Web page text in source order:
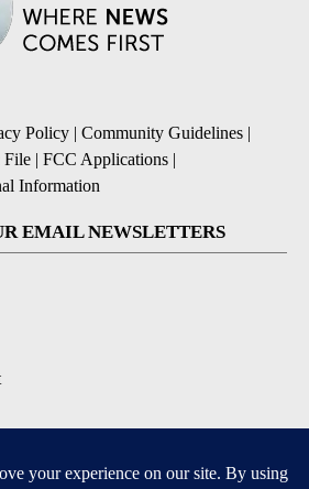
Policy | Community Guidelines |
| FCC Applications |
Information
EMAIL NEWSLETTERS